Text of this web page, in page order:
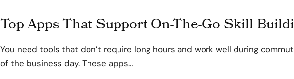
Top Apps That Support On-The-Go Skill
You need tools that don’t require long hours and work well during
of the business day. These apps…